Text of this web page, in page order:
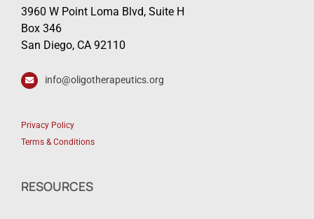
3960 W Point Loma Blvd, Suite H
Box 346
San Diego, CA 92110
info@oligotherapeutics.org
Privacy Policy
Terms & Conditions
RESOURCES